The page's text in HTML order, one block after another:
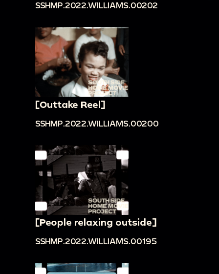
SSHMP.2022.WILLIAMS.00202
[Outtake Reel]
SSHMP.2022.WILLIAMS.00200
[People relaxing outside]
SSHMP.2022.WILLIAMS.00195